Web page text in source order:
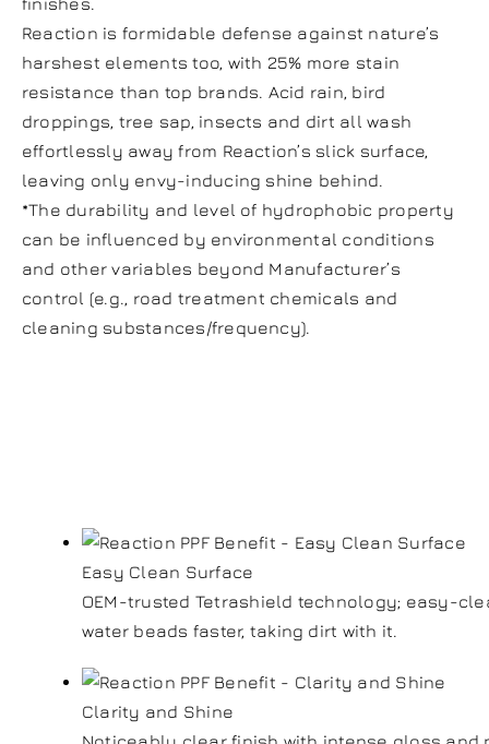
Reaction is formidable defense against nature’s
harshest elements too, with 25% more stain
resistance than top brands. Acid rain, bird
droppings, tree sap, insects and dirt all wash
effortlessly away from Reaction’s slick surface,
leaving only envy-inducing shine behind.
*The durability and level of hydrophobic property
can be influenced by environmental conditions
and other variables beyond Manufacturer’s
control (e.g., road treatment chemicals and
cleaning substances/frequency).
Easy Clean Surface
OEM-trusted Tetrashield technology; easy-
water beads faster, taking dirt with it.
Clarity and Shine